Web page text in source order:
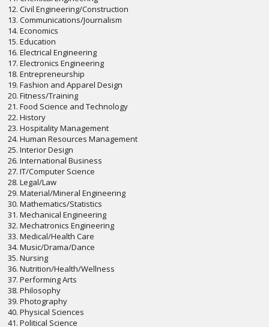
12. Civil Engineering/Construction
13. Communications/Journalism
14. Economics
15. Education
16. Electrical Engineering
17. Electronics Engineering
18. Entrepreneurship
19. Fashion and Apparel Design
20. Fitness/Training
21. Food Science and Technology
22. History
23. Hospitality Management
24. Human Resources Management
25. Interior Design
26. International Business
27. IT/Computer Science
28. Legal/Law
29. Material/Mineral Engineering
30. Mathematics/Statistics
31. Mechanical Engineering
32. Mechatronics Engineering
33. Medical/Health Care
34. Music/Drama/Dance
35. Nursing
36. Nutrition/Health/Wellness
37. Performing Arts
38. Philosophy
39. Photography
40. Physical Sciences
41. Political Science